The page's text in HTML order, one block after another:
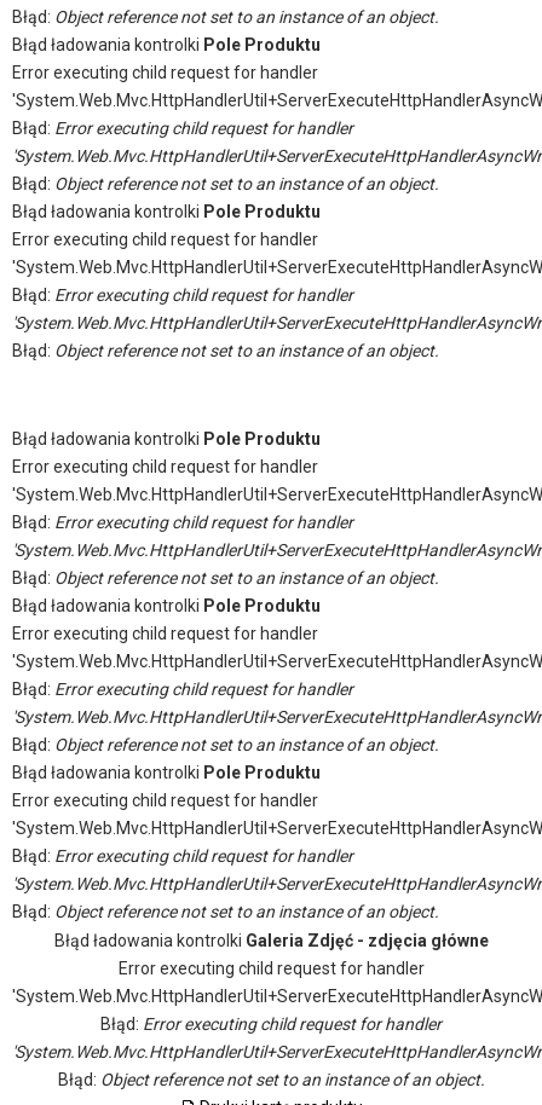
Błąd: Object reference not set to an instance of an object.
Błąd ładowania kontrolki Pole Produktu
Error executing child request for handler
Błąd: Error executing child request for handler
Błąd: Object reference not set to an instance of an object.
Błąd ładowania kontrolki Pole Produktu
Error executing child request for handler
Błąd: Error executing child request for handler
Błąd: Object reference not set to an instance of an object.
Błąd ładowania kontrolki Pole Produktu
Error executing child request for handler
Błąd: Error executing child request for handler
Błąd: Object reference not set to an instance of an object.
Błąd ładowania kontrolki Pole Produktu
Error executing child request for handler
Błąd: Error executing child request for handler
Błąd: Object reference not set to an instance of an object.
Błąd ładowania kontrolki Pole Produktu
Error executing child request for handler
Błąd: Error executing child request for handler
Błąd: Object reference not set to an instance of an object.
Błąd ładowania kontrolki Galeria Zdjęć - zdjęcia główne
Error executing child request for handler
Błąd: Error executing child request for handler
Błąd: Object reference not set to an instance of an object.